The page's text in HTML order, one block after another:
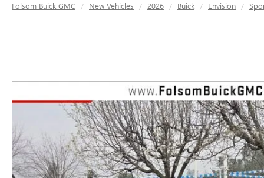
Folsom Buick GMC New Vehicles 2026 Buick Envision